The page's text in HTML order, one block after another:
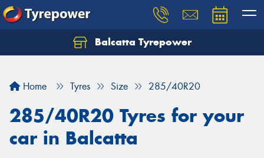
Balcatta Tyrepower
Home Tyres Size 285/40R20
285/40R20 Tyres for your
car in Balcatta
Let us know what you need, and our team will
Your details